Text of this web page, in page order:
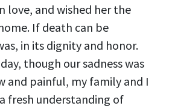
love, and wished her the
If death can be
in its dignity and honor.
though our sadness was
and painful, my family and I
fresh understanding of